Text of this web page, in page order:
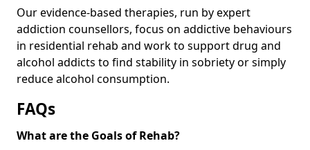
Our evidence-based therapies, run by expert
addiction counsellors, focus on addictive behaviours
in residential rehab and work to support drug and
alcohol addicts to find stability in sobriety or simply
reduce alcohol consumption.
FAQs
What are the Goals of Rehab?